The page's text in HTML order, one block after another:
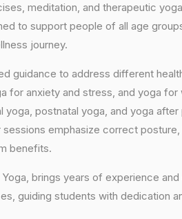
meditation, and therapeutic
to support people of all age
journey.
guidance to address different
for anxiety and stress, and yoga
postnatal yoga, and yoga
emphasize correct
benefits.
brings years of experience
guiding students with dedication